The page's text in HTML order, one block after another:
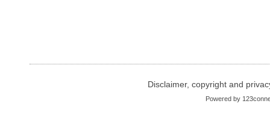
Disclaimer, copyright and
Powered by